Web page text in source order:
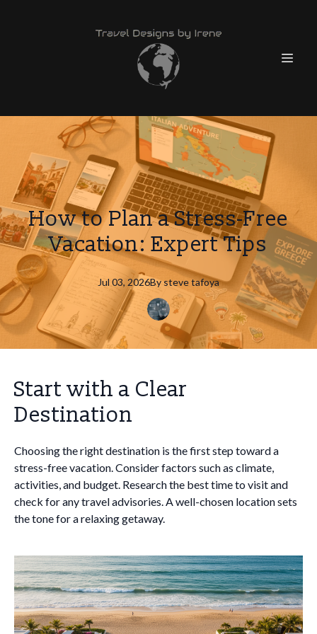
How to Plan a Stress-Free
Vacation: Expert Tips
Jul 03, 2026Bystevetafoya
Start with a Clear
Destination
Choosing the right destination is the first step toward a
stress-free vacation. Consider factors such as climate,
activities, and budget. Research the best time to visit and
check for any travel advisories. A well-chosen location sets
the tone for a relaxing getaway.